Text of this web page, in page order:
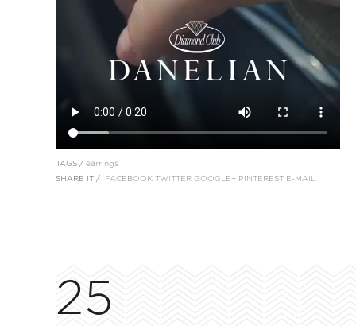
TAGS / earrings
SHARE IT / FACEBOOK TWITTER GOOGLE+ PINTEREST E-MAIL
25